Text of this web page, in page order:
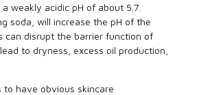
weakly acidic pH of about 5.7.
soda, will increase the pH of the
can disrupt the barrier function of
to dryness, excess oil production,
to have obvious skincare